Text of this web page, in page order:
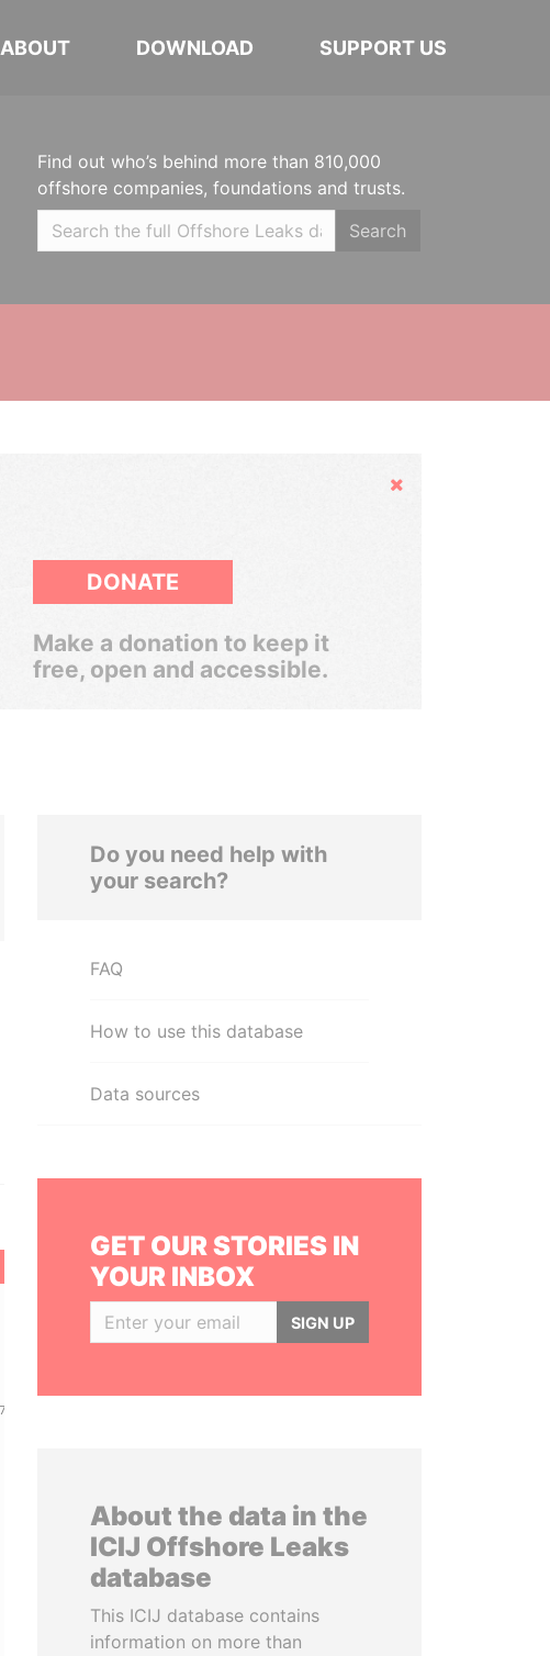
ABOUT DOWNLOAD SUPPORT US
Find out who’s behind more than 810,000
offshore companies, foundations and trusts.
Search
Hide
DONATE
Make a donation to keep it
free, open and accessible.
Do you need help with
your search?
FAQ
How to use this database
Data sources
GET OUR STORIES IN
YOUR INBOX
SIGN UP
About the data in the
ICIJ Offshore Leaks
database
This ICIJ database contains
information on more than